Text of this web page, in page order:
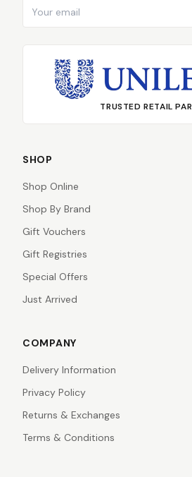
TRUSTED RETAIL
SHOP
Shop Online
Shop By Brand
Gift Vouchers
Gift Registries
Special Offers
Just Arrived
COMPANY
Delivery Information
Privacy Policy
Returns & Exchanges
Terms & Conditions